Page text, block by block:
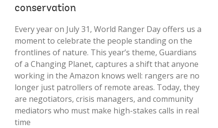
conservation
Every year on July 31, World Ranger Day offers us a
moment to celebrate the people standing on the
frontlines of nature. This year’s theme, Guardians
of a Changing Planet, captures a shift that anyone
working in the Amazon knows well: rangers are no
longer just patrollers of remote areas. Today, they
are negotiators, crisis managers, and community
mediators who must make high-stakes calls in real
time